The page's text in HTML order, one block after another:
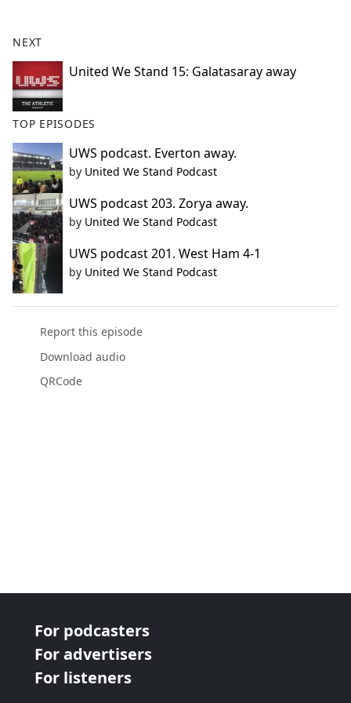
o
o
k
NEXT
United We Stand 15: Galatasaray away
TOP EPISODES
UWS podcast. Everton away.
by United We Stand Podcast
UWS podcast 203. Zorya away.
by United We Stand Podcast
UWS podcast 201. West Ham 4-1
by United We Stand Podcast
Report this episode
Download audio
QRCode
For podcasters
For advertisers
For listeners